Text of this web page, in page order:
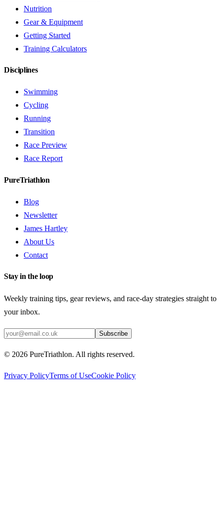
Nutrition
Gear & Equipment
Getting Started
Training Calculators
Disciplines
Swimming
Cycling
Running
Transition
Race Preview
Race Report
PureTriathlon
Blog
Newsletter
James Hartley
About Us
Contact
Stay in the loop
Weekly training tips, gear reviews, and race-day strategies straight to
your inbox.
Subscribe
© 2026 PureTriathlon. All rights reserved.
Privacy PolicyTerms of UseCookie Policy